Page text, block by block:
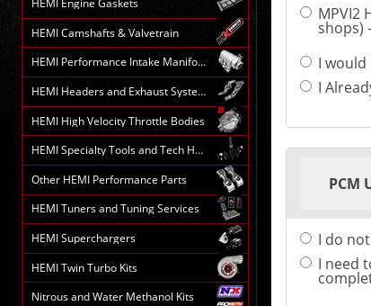
HEMI Engine Gaskets
HEMI Camshafts & Valvetrain
HEMI Performance Intake Manifolds
HEMI Headers and Exhaust Systems
HEMI High Velocity Throttle Bodies
HEMI Specialty Tools and Tech HELP
Other HEMI Performance Parts
HEMI Tuners and Tuning Services
HEMI Superchargers
HEMI Twin Turbo Kits
Nitrous and Water Methanol Kits
MPVI2
shops)
I would
I
PCM
I do
I need